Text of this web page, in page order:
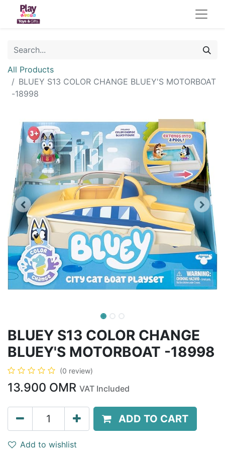
All Products
BLUEY S13 COLOR CHANGE BLUEY'S MOTORBOAT
-18998
BLUEY S13 COLOR CHANGE
BLUEY'S MOTORBOAT -18998
(0 review)
13.900 OMR VAT Included
ADD TO CART
Add to wishlist